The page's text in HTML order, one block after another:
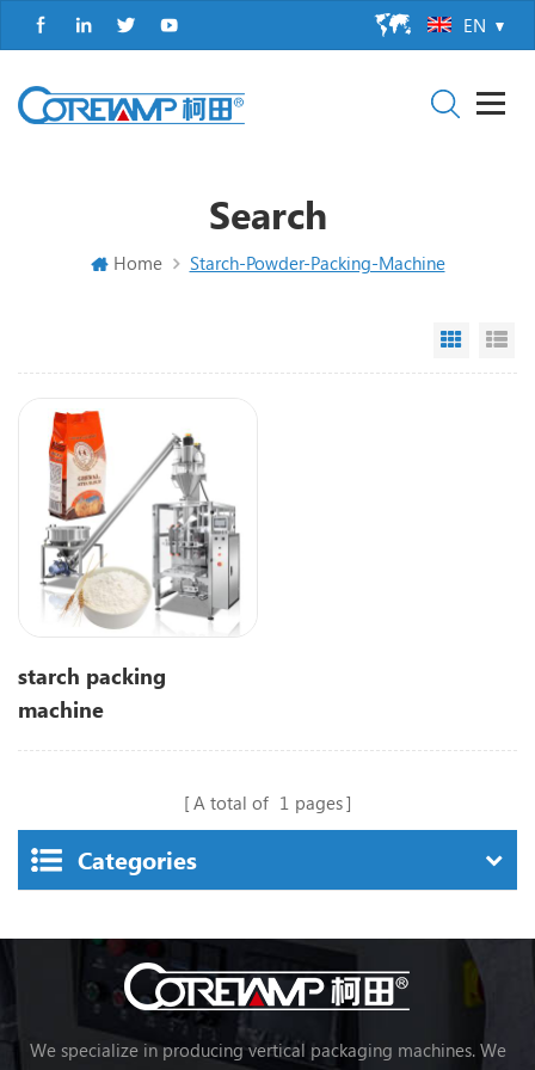
EN
Search
Home Starch-Powder-Packing-Machine
Grid
starch packing
machine
A total of 1 pages
Categories
We specialize in producing vertical packaging machines. We